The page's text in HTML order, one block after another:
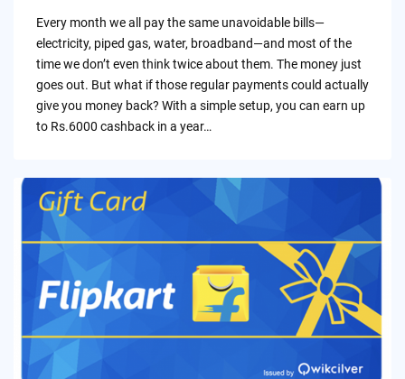
Every month we all pay the same unavoidable bills—
electricity, piped gas, water, broadband—and most of the
time we don’t even think twice about them. The money just
goes out. But what if those regular payments could actually
give you money back? With a simple setup, you can earn up
to Rs.6000 cashback in a year…